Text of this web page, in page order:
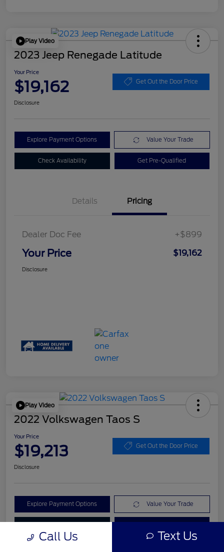
Play Video
2023 Jeep Renegade Latitude
Your Price
$19,162 Get Out the Door Price
Disclosure
Explore Payment Options Value Your Trade
Check Availability Get Pre-Qualified
Details Pricing
Dealer Doc Fee +$899
Your Price $19,162
Disclosure
Play Video
2022 Volkswagen Taos S
Your Price
$19,213 Get Out the Door Price
Disclosure
Explore Payment Options Value Your Trade
Call Us Text Us